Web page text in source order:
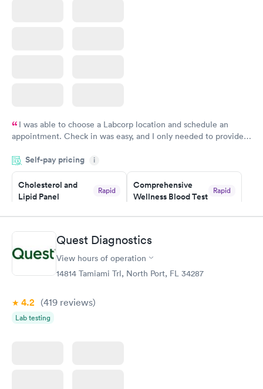
I was able to choose a Labcorp location and schedule an
appointment. Check in was easy, and I only needed to provide
system. They were already aware that my labs were paid for
prior to the appointment. I had my labs done on a Wednesday,
and I received my results by Saturday. Great experience.
Self-pay pricing i
Cholesterol and
Lipid Panel
Rapid
Book now
Comprehensive
Wellness Blood Test
Rapid
Book now
Men's Health Blood
Test
Women's Health
Blood Test
$199
Quest Diagnostics
View hours of operation
14814 Tamiami Trl, North Port, FL 34287
4.2 (419 reviews)
Lab testing